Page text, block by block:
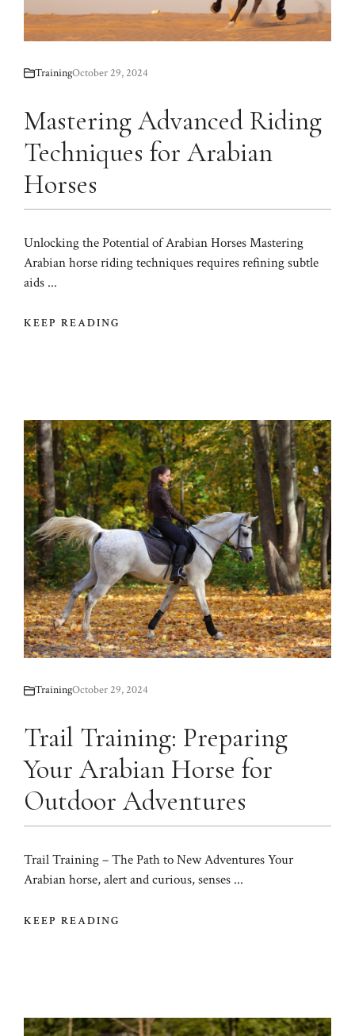
TrainingOctober 29, 2024
Mastering Advanced Riding
Techniques for Arabian
Horses
Unlocking the Potential of Arabian Horses Mastering
Arabian horse riding techniques requires refining subtle
aids ...
KEEP READING
TrainingOctober 29, 2024
Trail Training: Preparing
Your Arabian Horse for
Outdoor Adventures
Trail Training – The Path to New Adventures Your
Arabian horse, alert and curious, senses ...
KEEP READING